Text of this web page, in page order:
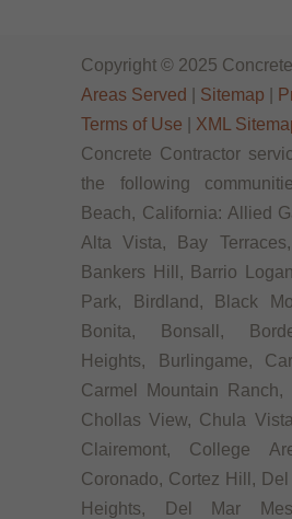
Copyright © 2025
Areas Served
Sitemap
Terms of Use
XML
Concrete Contractor
the following
Beach, California: Allied
Alta Vista, Bay
Bankers Hill, Barrio
Park, Birdland, Black
Bonita, Bonsall,
Heights, Burlingame,
Carmel Mountain Ranch,
Chollas View, Chula
Clairemont, College
Coronado, Cortez Hill,
Heights, Del Mar